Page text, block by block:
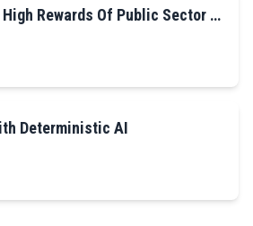
Rewards Of Public Sector …
Deterministic AI